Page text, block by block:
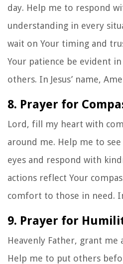
day. Help me to respond
understanding in every
wait on Your timing and
Your patience be evident
others. In Jesus’ name,
8. Prayer for
Lord, fill my heart with
around me. Help me to
eyes and respond with
actions reflect Your
comfort to those in need.
9. Prayer for
Heavenly Father, grant me
Help me to put others